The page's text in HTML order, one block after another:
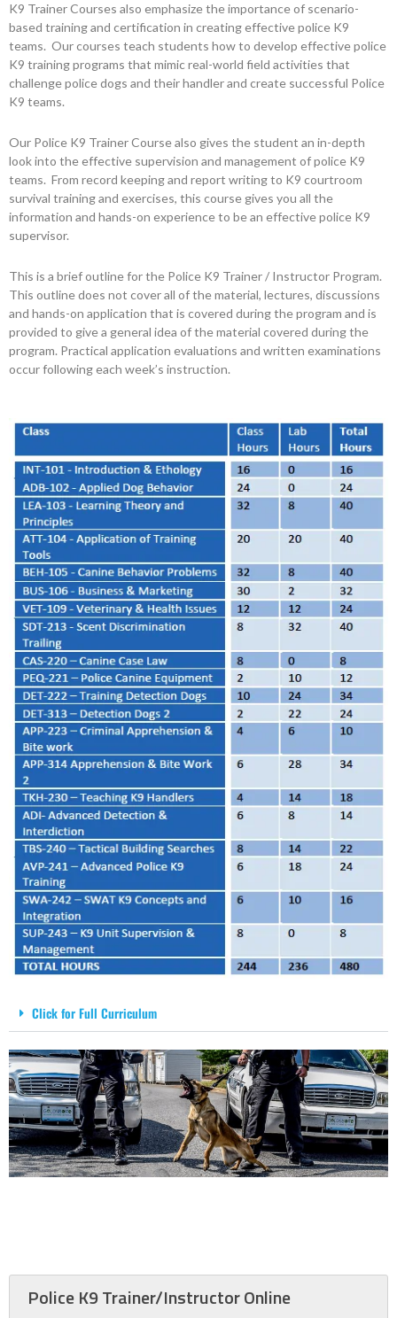
K9 Trainer Courses also emphasize the importance of scenario-
based training and certification in creating effective police K9
teams. Our courses teach students how to develop effective police
K9 training programs that mimic real-world field activities that
challenge police dogs and their handler and create successful Police
K9 teams.
Our Police K9 Trainer Course also gives the student an in-depth
look into the effective supervision and management of police K9
teams. From record keeping and report writing to K9 courtroom
survival training and exercises, this course gives you all the
information and hands-on experience to be an effective police K9
supervisor.
This is a brief outline for the Police K9 Trainer / Instructor Program.
This outline does not cover all of the material, lectures, discussions
and hands-on application that is covered during the program and is
provided to give a general idea of the material covered during the
program. Practical application evaluations and written examinations
occur following each week’s instruction.
Click for Full Curriculum
Police K9 Trainer/Instructor Online